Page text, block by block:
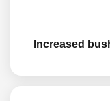
Increased